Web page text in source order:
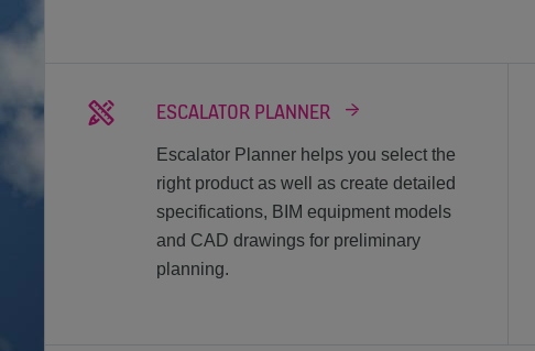
ESCALATOR PLANNER
Escalator Planner helps you select the
right product as well as create detailed
specifications, BIM equipment models
and CAD drawings for preliminary
planning.